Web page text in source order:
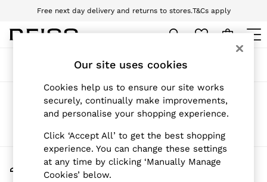
Free next day delivery and returns to stores.T&Cs apply
Download the Reiss app today and enjoy 10% off your first app order. T&Cs
New Arrivals
Pre-Autumn Collection
Wedding Guest & Occasion
Holiday
Dresses
Tops & T-Shirts
Trousers
Jumpsuits & Playsuits
Shirts & Blouses
Sort
Products Found(0)
We found no results matching your search.
My Account
Sign-in to your account
Our site uses cookies
Cookies help us to ensure our site works
securely, continually make improvements,
and personalise your shopping experience.
Click ‘Accept All’ to get the best shopping
experience. You can change these settings
at any time by clicking ‘Manually Manage
Cookies’ below.